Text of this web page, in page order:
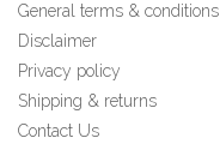
General terms & conditions
Disclaimer
Privacy policy
Shipping & returns
Contact Us